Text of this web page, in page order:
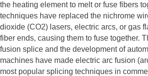
the heating element to melt or fuse fibers
techniques have replaced the nichrome
dioxide (CO2) lasers, electric arcs, or gas
fiber ends, causing them to fuse together.
fusion splice and the development of
machines have made electric arc fusion
most popular splicing techniques in